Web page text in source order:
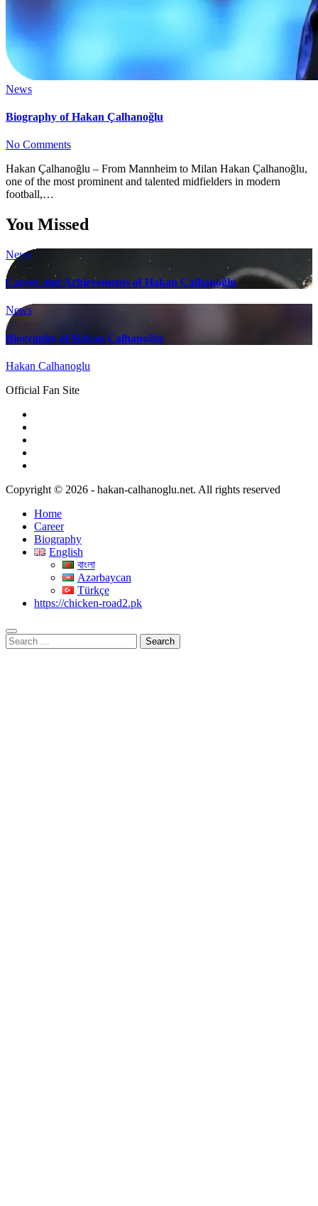
News
Biography of Hakan Çalhanoğlu
No Comments
Hakan Çalhanoğlu – From Mannheim to Milan Hakan Çalhanoğlu,
one of the most prominent and talented midfielders in modern
football,…
You Missed
News
Career and Achievements of Hakan Çalhanoğlu
News
Biography of Hakan Çalhanoğlu
Hakan Calhanoglu
Official Fan Site
Copyright © 2026 - hakan-calhanoglu.net. All rights reserved
Home
Career
Biography
English
বাংলা
Azərbaycan
Türkçe
https://chicken-road2.pk
Search
for: